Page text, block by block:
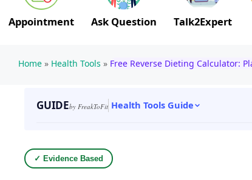
Appointment Ask Question Talk2Expert
Home » Health Tools » Free Reverse Dieting Calculator:
GUIDEby FreakToFit Health Tools Guide
✓ Evidence Based